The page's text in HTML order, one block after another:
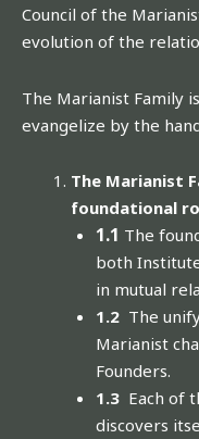
Council of the
evolution of the
The Marianist Family
evangelize by the
The Marianist
foundational
1.1 The
both
in mutual
1.2The
Marianist
Founders.
1.3Each of
discovers